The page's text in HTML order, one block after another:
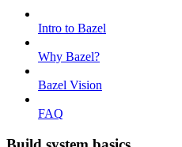
Intro to Bazel
Why Bazel?
Bazel Vision
FAQ